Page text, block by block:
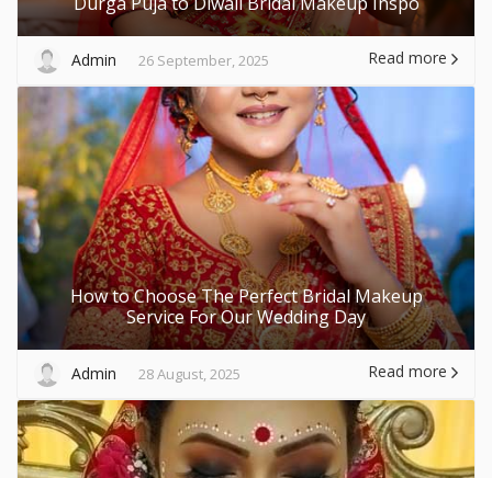
Admin 26 September, 2025 Read more
How to Choose The Perfect Bridal Makeup
Service For Our Wedding Day
Admin 28 August, 2025 Read more